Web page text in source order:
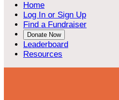
Home
Log In or Sign Up
Find a Fundraiser
Donate Now
Leaderboard
Resources